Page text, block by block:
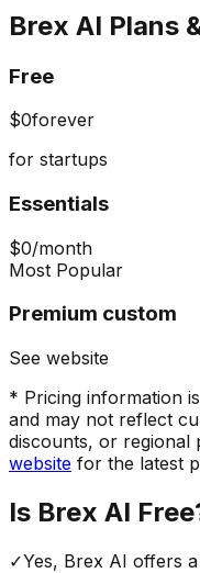
Brex AI Plans
Free
$0forever
for startups
Essentials
$0/month
Most Popular
Premium custom
See website
* Pricing information
and may not reflect
discounts, or regional
website for the latest
Is Brex AI
✓Yes, Brex AI offers